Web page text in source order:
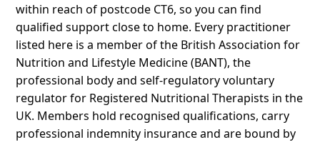
within reach of postcode CT6, so you can find
qualified support close to home. Every practitioner
listed here is a member of the British Association for
Nutrition and Lifestyle Medicine (BANT), the
professional body and self-regulatory voluntary
regulator for Registered Nutritional Therapists in the
UK. Members hold recognised qualifications, carry
professional indemnity insurance and are bound by